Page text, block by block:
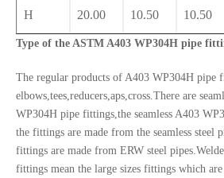
H
20.00
10.50
10.50
Type of the ASTM A403 WP304H pipe
The regular products of A403 WP304H pipe
elbows,tees,reducers,aps,cross.There are
WP304H pipe fittings,the seamless A403
the fittings are made from the seamless steel
fittings are made from ERW steel
fittings mean the large sizes fittings which